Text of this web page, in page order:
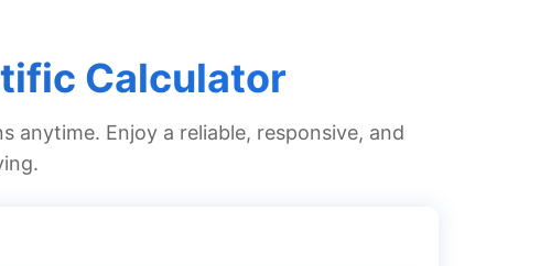
Calculator
Enjoy a reliable, responsive, and